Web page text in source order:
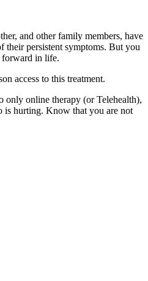
and other family members, have
their persistent symptoms. But you
forward in life.
access to this treatment.
only online therapy (or Telehealth),
is hurting. Know that you are not